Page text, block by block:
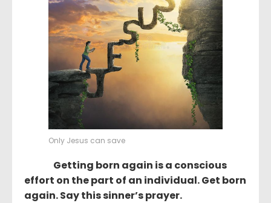
Only Jesus can save
Getting born again is a conscious
effort on the part of an individual. Get born
again. Say this sinner’s prayer.